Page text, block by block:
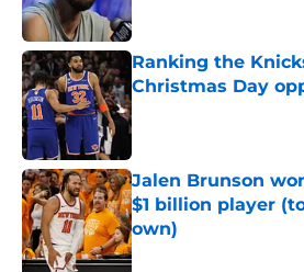
Ranking the
Christmas Day
Published by on Invalid
Jalen Brunson
$1 billion player
own)
Published by on Invalid